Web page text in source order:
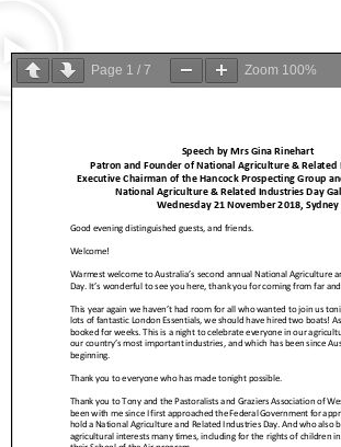
Page 1 / 7 Zoom 100%